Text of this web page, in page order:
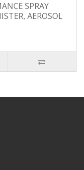
SPRAY
AEROSOL